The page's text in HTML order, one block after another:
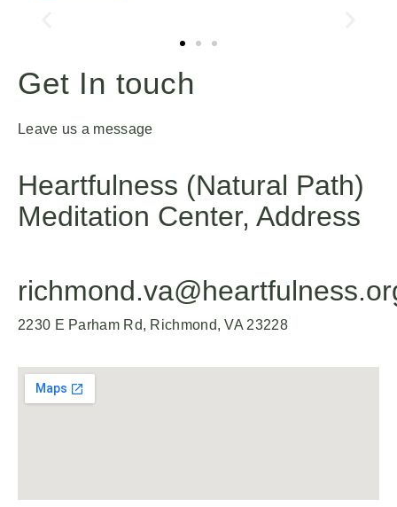
Get In touch
Leave us a message
Heartfulness (Natural Path)
Meditation Center, Address
2230 E Parham Rd, Richmond, VA 23228